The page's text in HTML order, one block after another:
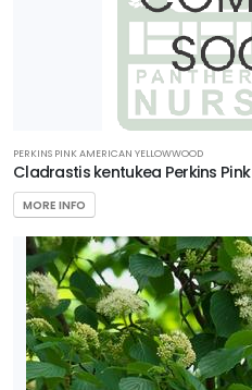
PERKINS PINK AMERICAN YELLOWWOOD
Cladrastis kentukea Perkins Pink
MORE INFO